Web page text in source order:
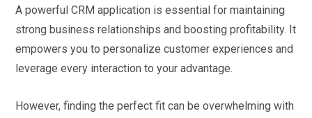
A powerful CRM application is essential for maintaining
strong business relationships and boosting profitability. It
empowers you to personalize customer experiences and
leverage every interaction to your advantage.
However, finding the perfect fit can be overwhelming with